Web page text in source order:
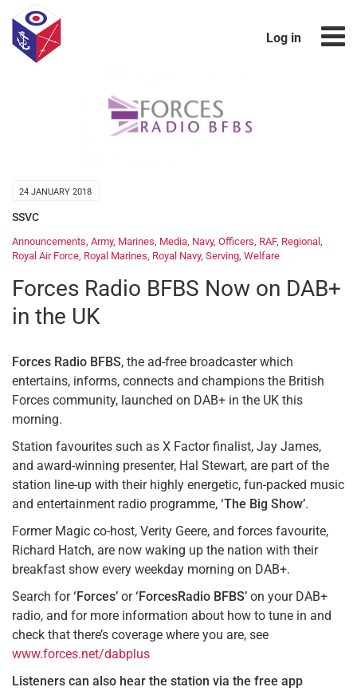
Log in
24 JANUARY 2018
SSVC
Announcements, Army, Marines, Media, Navy, Officers, RAF, Regional ,
Royal Air Force, Royal Marines, Royal Navy, Serving, Welfare
Forces Radio BFBS Now on DAB+
in the UK
Forces Radio BFBS, the ad-free broadcaster which
entertains, informs, connects and champions the British
Forces community, launched on DAB+ in the UK this
morning.
Station favourites such as X Factor finalist, Jay James,
and award-winning presenter, Hal Stewart, are part of the
station line-up with their highly energetic, fun-packed music
and entertainment radio programme, ‘The Big Show’.
Former Magic co-host, Verity Geere, and forces favourite,
Richard Hatch, are now waking up the nation with their
breakfast show every weekday morning on DAB+.
Search for‘Forces’ or‘ForcesRadio BFBS’ on your DAB+
radio, and for more information about how to tune in and
check that there’s coverage where you are, see
www.forces.net/dabplus
Listeners can also hear the station via the free app